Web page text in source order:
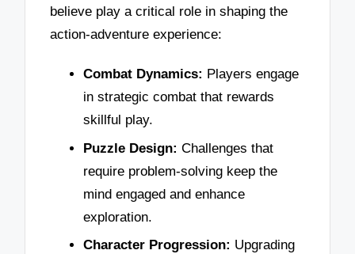
believe play a critical role in shaping the
action-adventure experience:
Combat Dynamics: Players engage
in strategic combat that rewards
skillful play.
Puzzle Design: Challenges that
require problem-solving keep the
mind engaged and enhance
exploration.
Character Progression: Upgrading